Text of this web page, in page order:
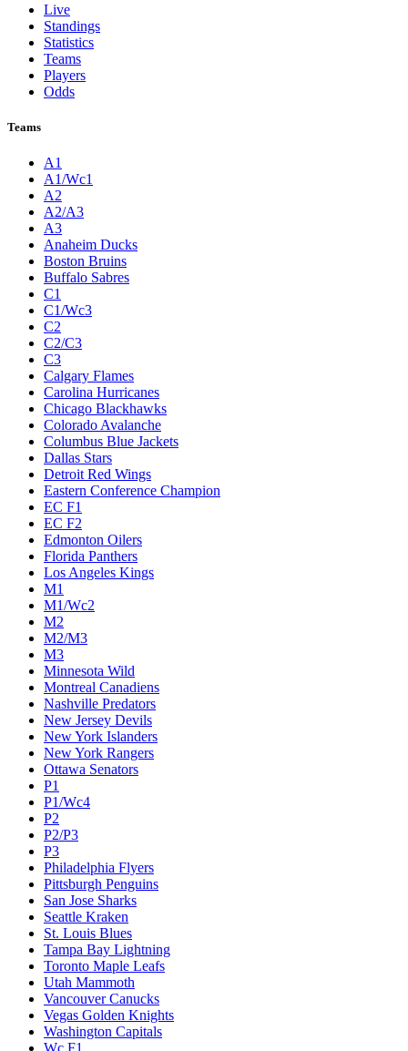
Live
Standings
Statistics
Teams
Players
Odds
Teams
A1
A1/Wc1
A2
A2/A3
A3
Anaheim Ducks
Boston Bruins
Buffalo Sabres
C1
C1/Wc3
C2
C2/C3
C3
Calgary Flames
Carolina Hurricanes
Chicago Blackhawks
Colorado Avalanche
Columbus Blue Jackets
Dallas Stars
Detroit Red Wings
Eastern Conference Champion
EC F1
EC F2
Edmonton Oilers
Florida Panthers
Los Angeles Kings
M1
M1/Wc2
M2
M2/M3
M3
Minnesota Wild
Montreal Canadiens
Nashville Predators
New Jersey Devils
New York Islanders
New York Rangers
Ottawa Senators
P1
P1/Wc4
P2
P2/P3
P3
Philadelphia Flyers
Pittsburgh Penguins
San Jose Sharks
Seattle Kraken
St. Louis Blues
Tampa Bay Lightning
Toronto Maple Leafs
Utah Mammoth
Vancouver Canucks
Vegas Golden Knights
Washington Capitals
Wc F1